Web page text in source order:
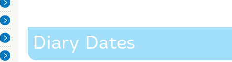
Diary Dates